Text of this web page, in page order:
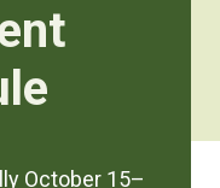
October 15–